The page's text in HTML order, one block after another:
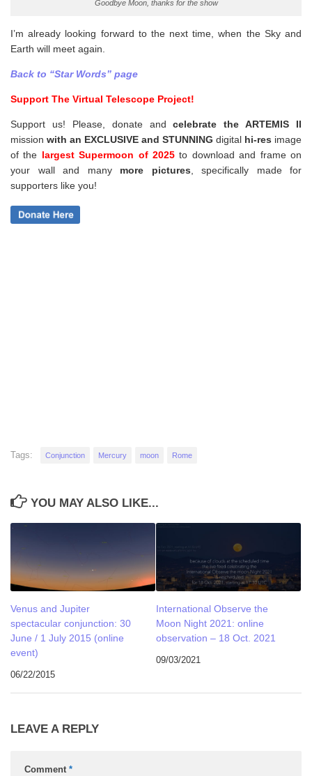
Goodbye Moon, thanks for the show
I’m already looking forward to the next time, when the Sky and
Earth will meet again.
Back to “Star Words” page
Support The Virtual Telescope Project!
Support us! Please, donate andcelebrate the ARTEMIS II
mission with an EXCLUSIVE and STUNNING digital hi-res image
of the largest Supermoon of 2025to download and frame on
your wall and many more pictures, specifically made for
supporters like you!
Tags: Conjunction Mercury moon Rome
YOU MAY ALSO LIKE...
Venus and Jupiter
spectacular conjunction: 30
June / 1 July 2015 (online
event)
06/22/2015
International Observe the
Moon Night 2021: online
observation – 18 Oct. 2021
09/03/2021
LEAVE A REPLY
Comment *